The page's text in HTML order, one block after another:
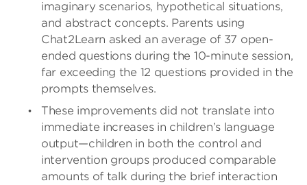
imaginary scenarios, hypothetical situations,
and abstract concepts. Parents using
Chat2Learn asked an average of 37 open-
ended questions during the 10-minute session,
far exceeding the 12 questions provided in the
prompts themselves.
These improvements did not translate into
immediate increases in children’s language
output—children in both the control and
intervention groups produced comparable
amounts of talk during the brief interaction